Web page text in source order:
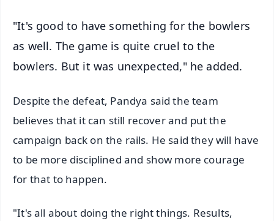
"It's good to have something for the bowlers
as well. The game is quite cruel to the
bowlers. But it was unexpected," he added.
Despite the defeat, Pandya said the team
believes that it can still recover and put the
campaign back on the rails. He said they will have
to be more disciplined and show more courage
for that to happen.
"It's all about doing the right things. Results,